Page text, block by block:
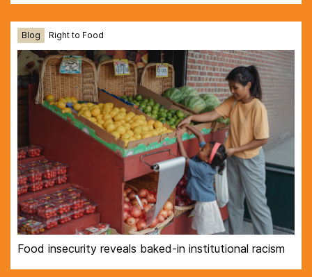
Blog Right to Food
Food insecurity reveals baked-in institutional racism